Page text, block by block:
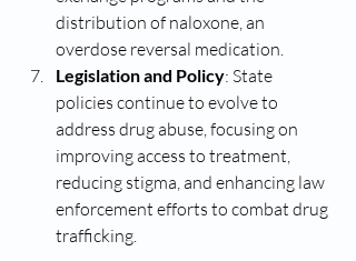
distribution of naloxone, an
overdose reversal medication.
Legislation and Policy: State
policies continue to evolve to
address drug abuse, focusing on
improving access to treatment,
reducing stigma, and enhancing law
enforcement efforts to combat drug
trafficking.